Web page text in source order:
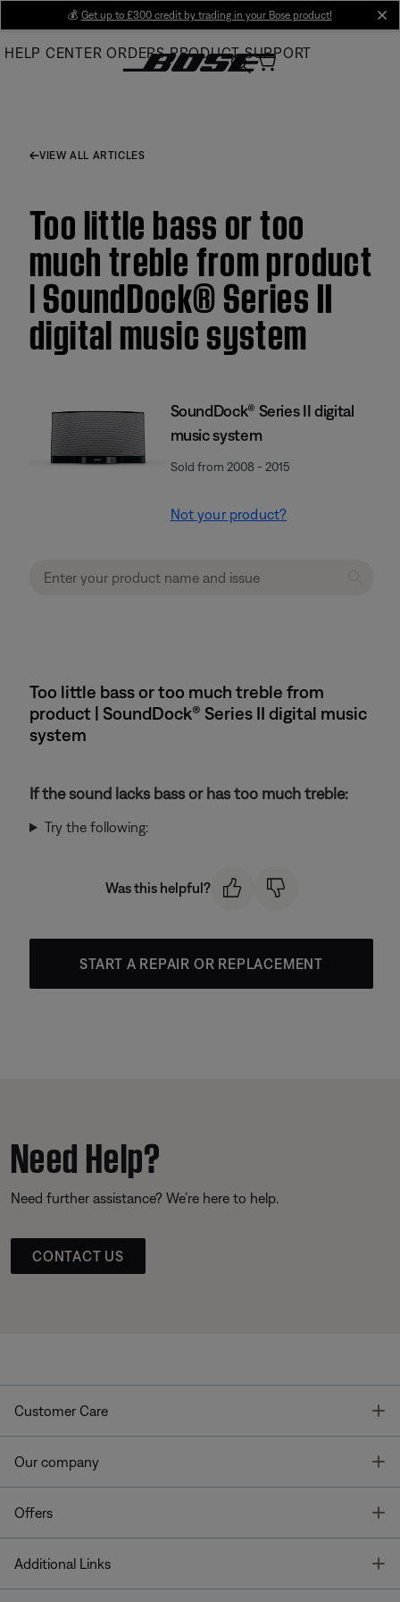
Main
💰 Get up to £300 credit by trading in your Bose product!
HELP CENTER ORDERS PRODUCT SUPPORT
VIEW ALL ARTICLES
Too little bass or too
much treble from product
| SoundDock® Series II
digital music system
SoundDock® Series II digital
music system
Sold from 2008 - 2015
Not your product?
Too little bass or too much treble from
product | SoundDock® Series II digital music
system
If the sound lacks bass or has too much treble:
Try the following:
Was this helpful?
START A REPAIR OR REPLACEMENT
Need Help?
Need further assistance? We’re here to help.
CONTACT US
Customer Care
Our company
Offers
Additional Links